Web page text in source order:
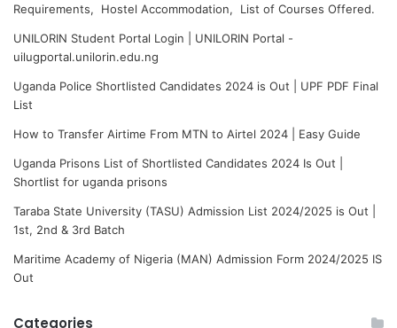
Requirements, Hostel Accommodation, List of Courses Offered.
UNILORIN Student Portal Login | UNILORIN Portal -
uilugportal.unilorin.edu.ng
Uganda Police Shortlisted Candidates 2024 is Out | UPF PDF Final
List
How to Transfer Airtime From MTN to Airtel 2024 | Easy Guide
Uganda Prisons List of Shortlisted Candidates 2024 Is Out |
Shortlist for uganda prisons
Taraba State University (TASU) Admission List 2024/2025 is Out |
1st, 2nd & 3rd Batch
Maritime Academy of Nigeria (MAN) Admission Form 2024/2025 IS
Out
Categories